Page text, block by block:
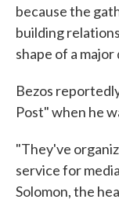
because the
building
shape of a major
Bezos
Post" when he
"They've
service for
Solomon, the